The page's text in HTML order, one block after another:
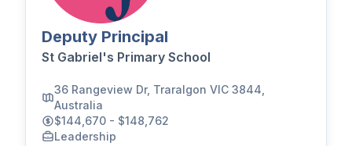
Deputy Principal
St Gabriel's Primary School
36 Rangeview Dr, Traralgon VIC 3844,
Australia
$144,670 - $148,762
Leadership